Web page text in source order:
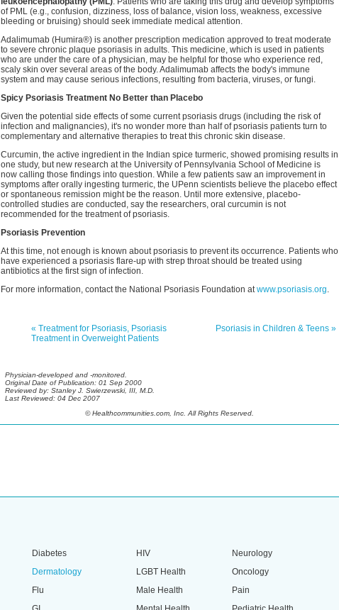
of PML (e.g., confusion, dizziness, loss of balance, vision loss, weakness, excessive
bleeding or bruising) should seek immediate medical attention.
Adalimumab (Humira®) is another prescription medication approved to treat moderate
to severe chronic plaque psoriasis in adults. This medicine, which is used in patients
who are under the care of a physician, may be helpful for those who experience red,
scaly skin over several areas of the body. Adalimumab affects the body's immune
system and may cause serious infections, resulting from bacteria, viruses, or fungi.
Spicy Psoriasis Treatment No Better than Placebo
Given the potential side effects of some current psoriasis drugs (including the risk of
infection and malignancies), it's no wonder more than half of psoriasis patients turn to
complementary and alternative therapies to treat this chronic skin disease.
Curcumin, the active ingredient in the Indian spice turmeric, showed promising results in
one study, but new research at the University of Pennsylvania School of Medicine is
now calling those findings into question. While a few patients saw an improvement in
symptoms after orally ingesting turmeric, the UPenn scientists believe the placebo effect
or spontaneous remission might be the reason. Until more extensive, placebo-
controlled studies are conducted, say the researchers, oral curcumin is not
recommended for the treatment of psoriasis.
Psoriasis Prevention
At this time, not enough is known about psoriasis to prevent its occurrence. Patients who
have experienced a psoriasis flare-up with strep throat should be treated using
antibiotics at the first sign of infection.
For more information, contact the National Psoriasis Foundation atwww.psoriasis.org.
« Treatment for Psoriasis, Psoriasis
Treatment in Overweight Patients
Psoriasis in Children & Teens »
Physician-developed and -monitored.
Original Date of Publication: 01 Sep 2000
Reviewed by: Stanley J. Swierzewski, III, M.D.
Last Reviewed: 04 Dec 2007
© Healthcommunities.com, Inc. All Rights Reserved.
Diabetes
Dermatology
Flu
HIV
LGBT Health
Male Health
Neurology
Oncology
Pain